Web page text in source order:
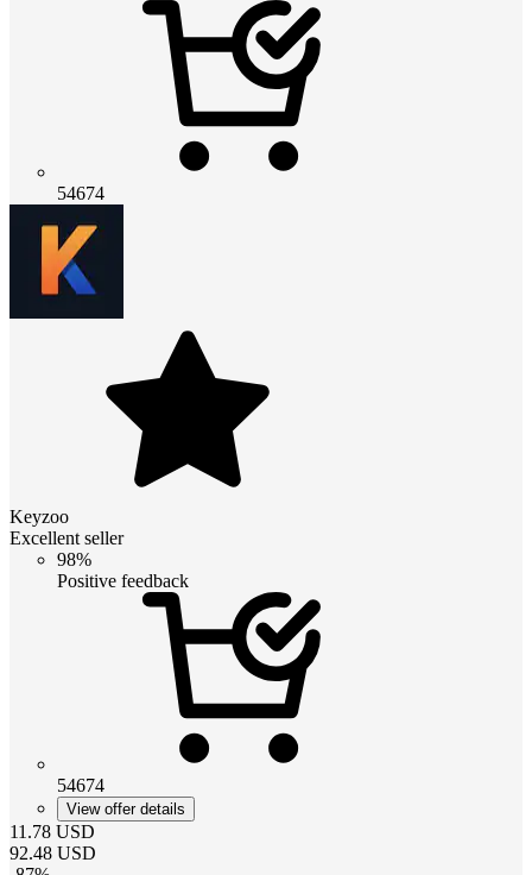
54674
Keyzoo
Excellent seller
98%
Positive feedback
54674
View offer details
11.78 USD
92.48 USD